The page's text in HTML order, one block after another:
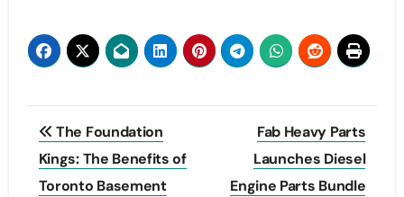
Post
navigation
The Foundation
Kings: The Benefits of
Toronto Basement
Fab Heavy Parts
Launches Diesel
Engine Parts Bundle